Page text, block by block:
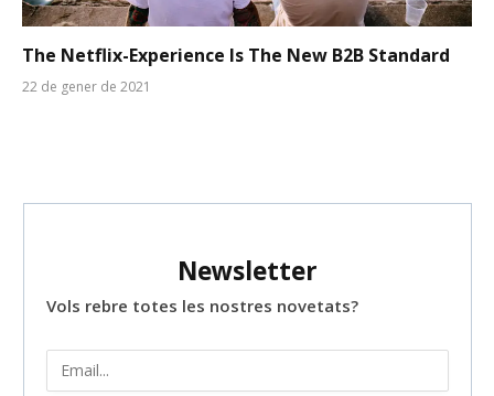
The Netflix-Experience Is The New B2B Standard
22 de gener de 2021
Newsletter
Vols rebre totes les nostres novetats?